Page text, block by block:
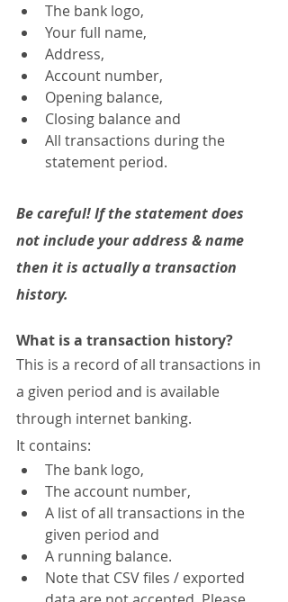
The bank logo,
Your full name,
Address,
Account number,
Opening balance,
Closing balance and
All transactions during the
statement period.
Be careful! If the statement does
not include your address & name
then it is actually a transaction
history.
What is a transaction history?
This is a record of all transactions in
a given period and is available
through internet banking.
It contains:
The bank logo,
The account number,
A list of all transactions in the
given period and
A running balance.
Note that CSV files / exported